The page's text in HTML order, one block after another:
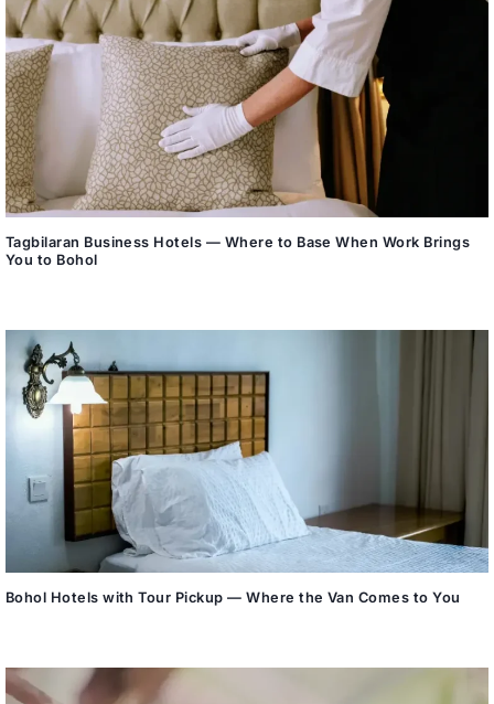
Tagbilaran Business Hotels — Where to Base When Work Brings
You to Bohol
Bohol Hotels with Tour Pickup — Where the Van Comes to You